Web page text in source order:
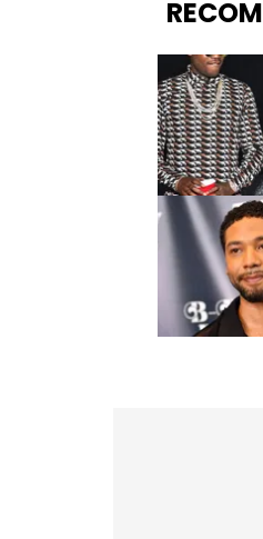
launched in 2021. Aron also broke a number of
Wayno
the next
with the